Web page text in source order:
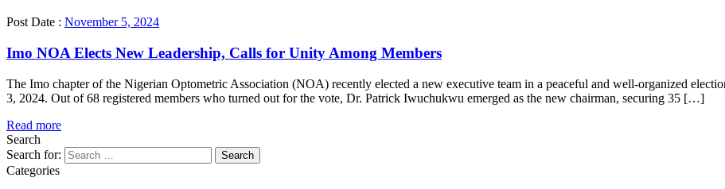
Post Date : November 5, 2024
Imo NOA Elects New Leadership, Calls for Unity Among Members
The Imo chapter of the Nigerian Optometric Association (NOA) recently elected a new executive team in a peaceful and well-organized
3, 2024. Out of 68 registered members who turned out for the vote, Dr. Patrick Iwuchukwu emerged as the new chairman, securing 35 […]
Read more
Search
Search for:
Categories